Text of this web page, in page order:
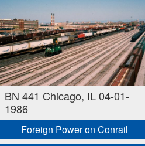
BN 441 Chicago, IL 04-01-
1986
Foreign Power on Conrail